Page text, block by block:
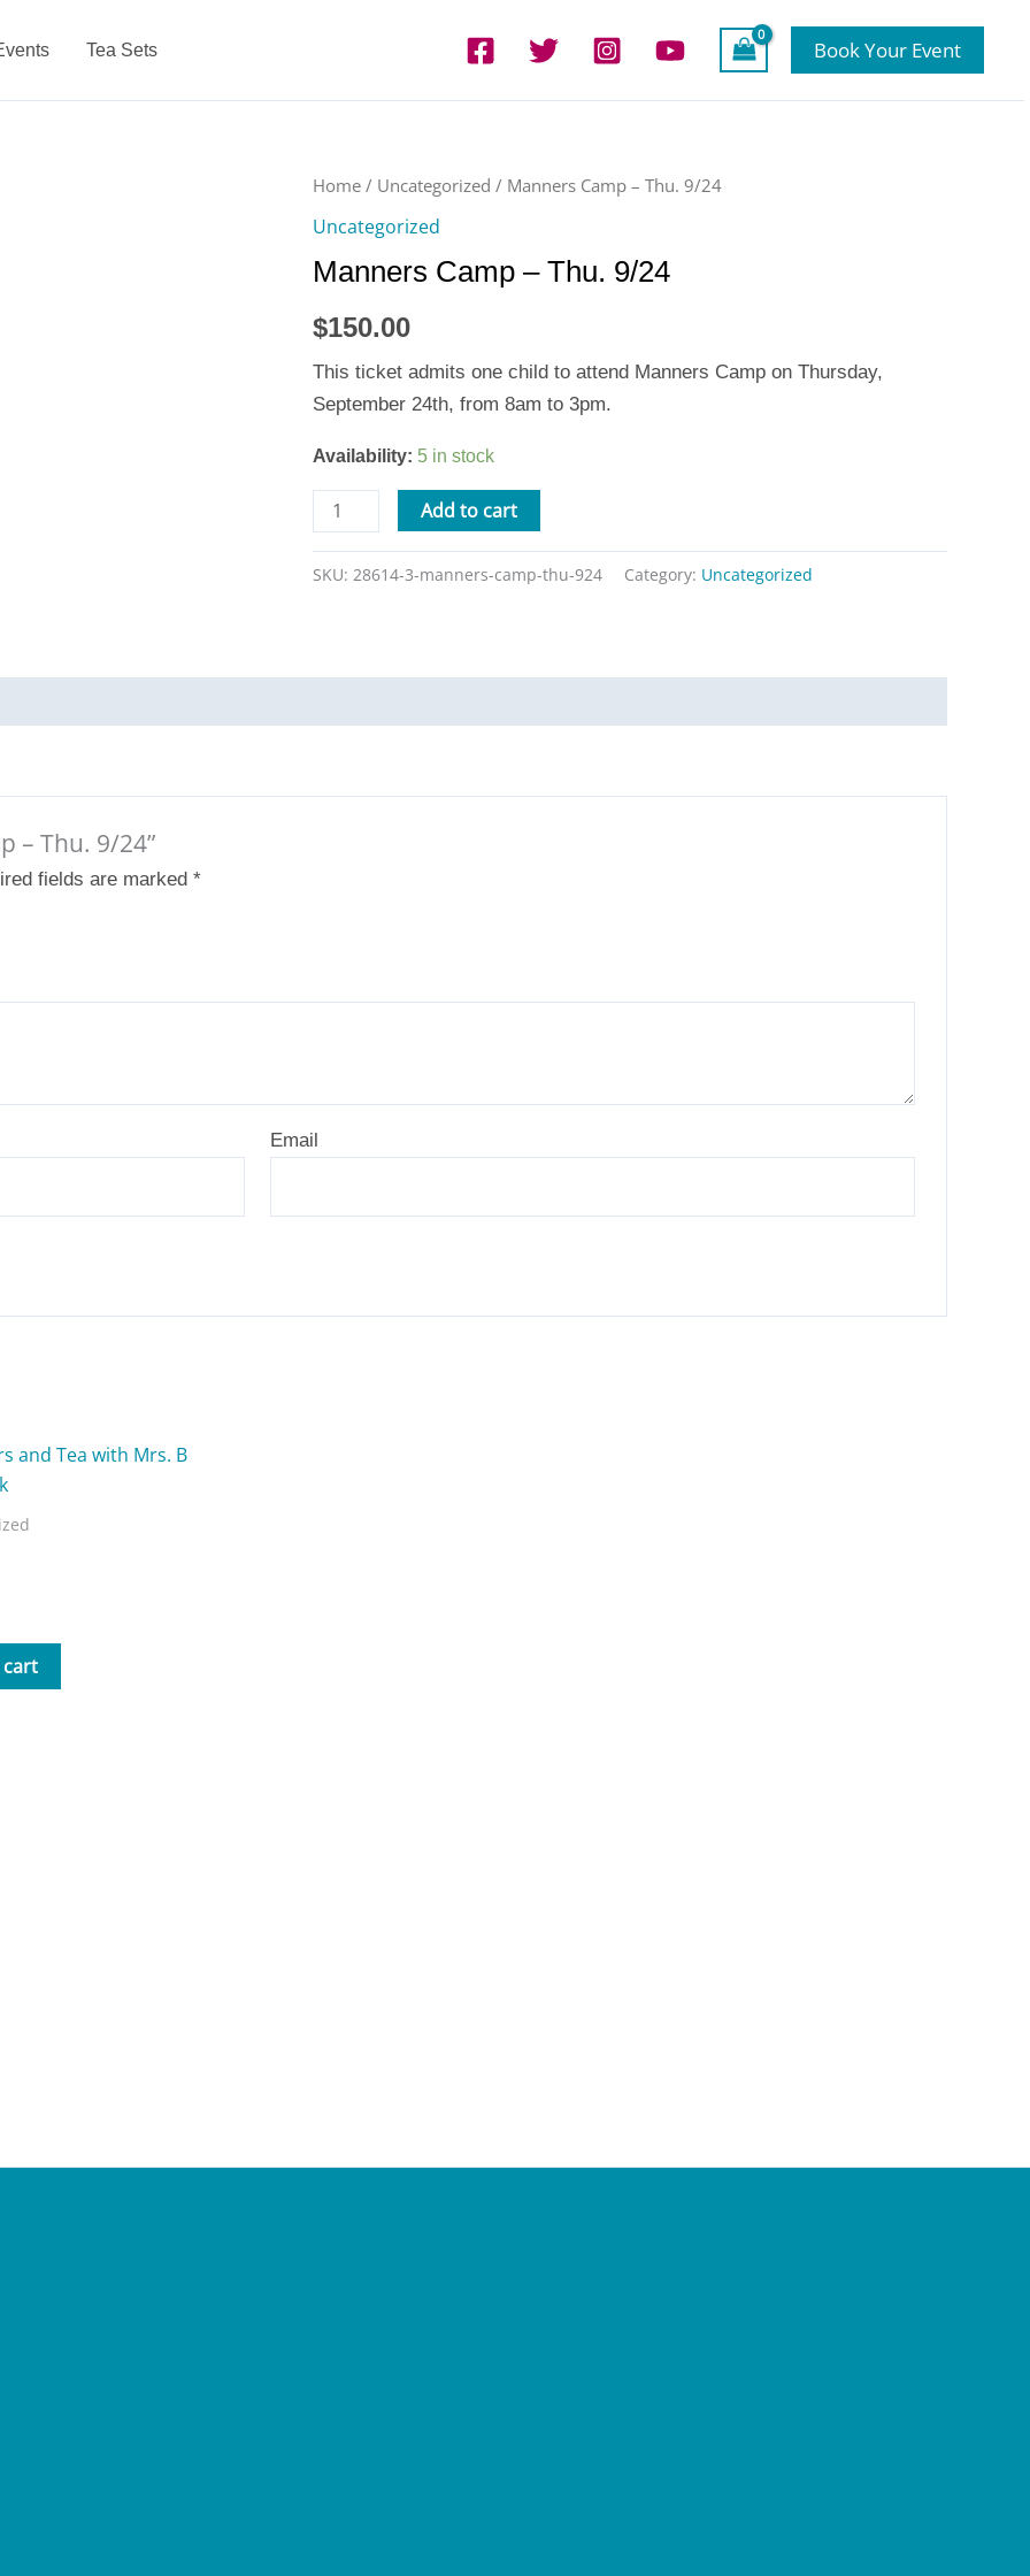
Tea Sets Book Your Event
Home / Uncategorized / Manners Camp – Thu. 9/24
Uncategorized
Manners Camp – Thu. 9/24
$150.00
This ticket admits one child to attend Manners Camp on Thursday,
September 24th, from 8am to 3pm.
Availability: 5 in stock
Manners
Camp
Thu.
quantity
Add to cart
SKU: 28614-3-manners-camp-thu-924 Category: Uncategorized
– Thu. 9/24”
fields are marked *
Email